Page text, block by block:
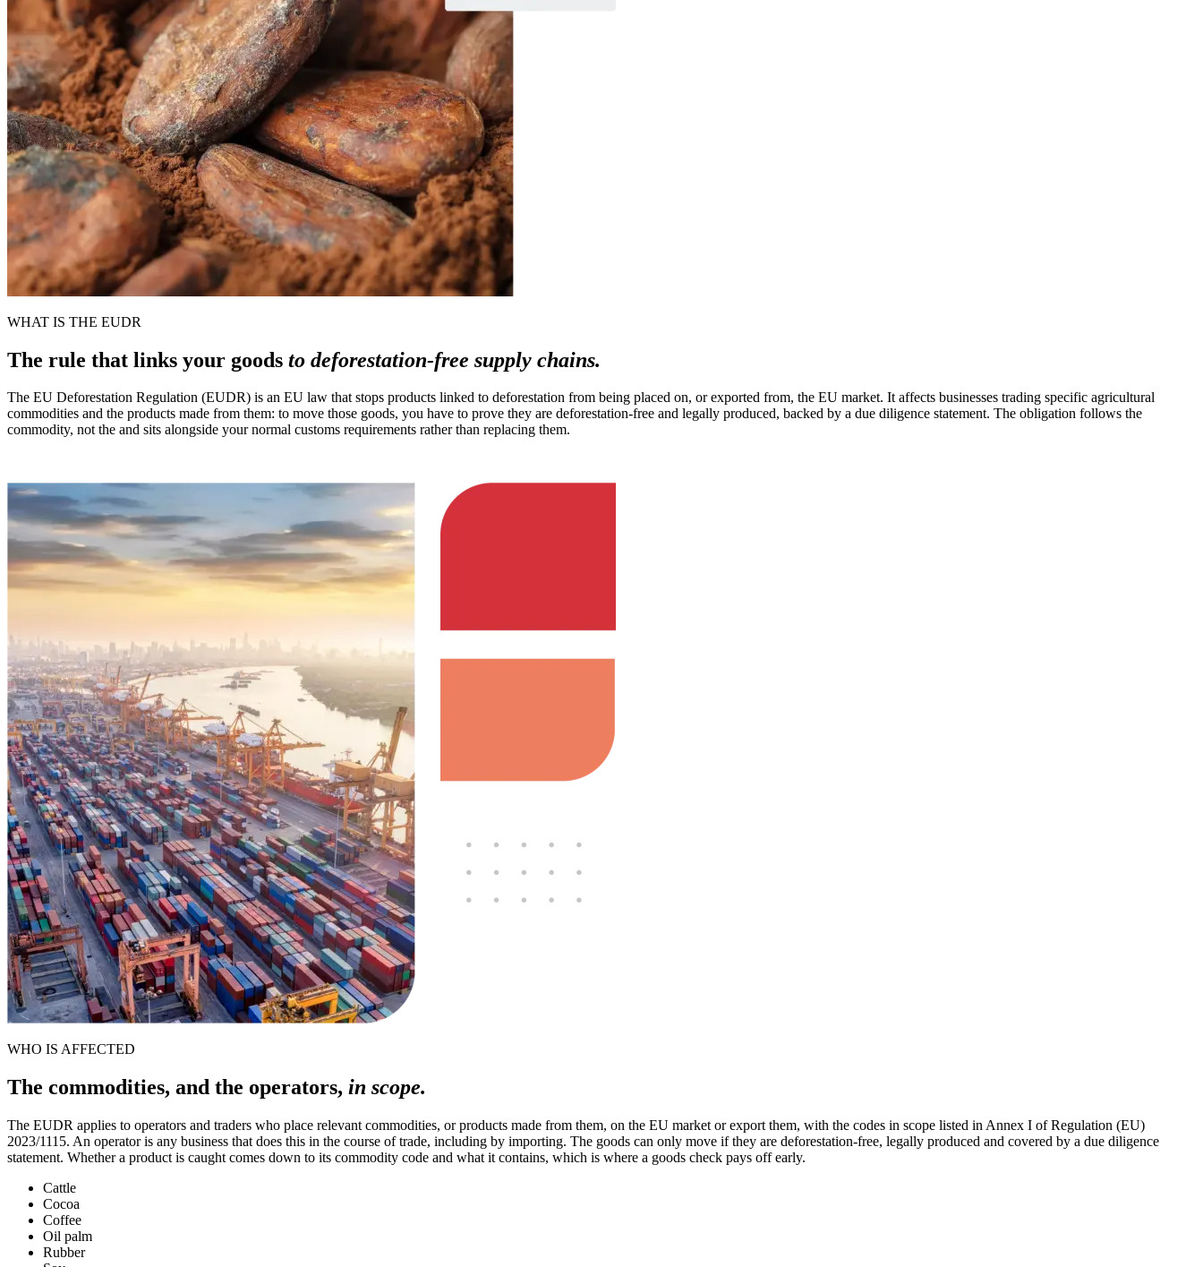
WHAT IS THE EUDR
The rule that links your goods to deforestation-free supply chains.
The EU Deforestation Regulation (EUDR) is an EU law that stops products linked to deforestation from being placed on, or exported from, the EU market. It affects businesses trading specific agricultural
commodities and the products made from them: to move those goods, you have to prove they are deforestation-free and legally produced, backed by a due diligence statement. The obligation follows the
commodity, not the and sits alongside your normal customs requirements rather than replacing them.
WHO IS AFFECTED
The commodities, and the operators, in scope.
The EUDR applies to operators and traders who place relevant commodities, or products made from them, on the EU market or export them, with the codes in scope listed in Annex I of Regulation (EU)
2023/1115. An operator is any business that does this in the course of trade, including by importing. The goods can only move if they are deforestation-free, legally produced and covered by a due diligence
statement. Whether a product is caught comes down to its commodity code and what it contains, which is where a goods check pays off early.
Cattle
Cocoa
Coffee
Oil palm
Rubber